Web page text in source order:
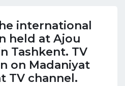
international
held at Ajou
Tashkent. TV
on Madaniyat
TV channel.